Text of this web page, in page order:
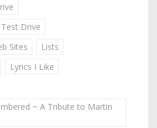
Drive
Sites
Lists
Lyrics I Like
~ A Tribute to Martin